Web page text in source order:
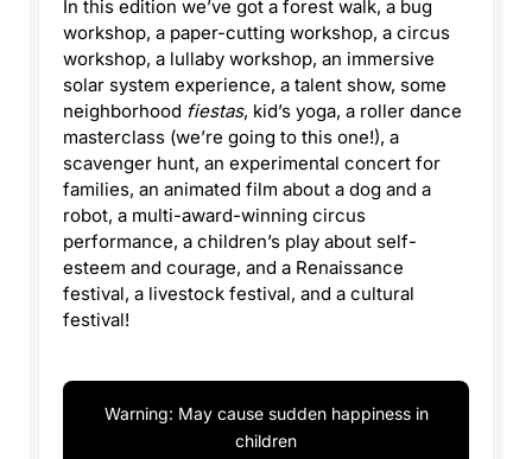
In this edition we’ve got a forest walk, a bug
workshop, a paper-cutting workshop, a circus
workshop, a lullaby workshop, an immersive
solar system experience, a talent show, some
neighborhood fiestas, kid’s yoga, a roller dance
masterclass (we’re going to this one!), a
scavenger hunt, an experimental concert for
families, an animated film about a dog and a
robot, a multi-award-winning circus
performance, a children’s play about self-
esteem and courage, and a Renaissance
festival, a livestock festival, and a cultural
festival!
Warning: May cause sudden happiness in
children